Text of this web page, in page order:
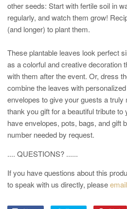
other seeds: Start with fertile soil in
regularly, and watch them grow!
(and longer) to plant them.
These plantable leaves look perfect
as a colorful and creative decoration
with them after the event. Or, dress
combine the leaves with
envelopes to give your guests a truly
thank you gift for a beautiful tribute
have envelopes, pots, bags, and gift
number needed by request.
.... QUESTIONS? ......
If you have questions about this
to speak with us directly, please